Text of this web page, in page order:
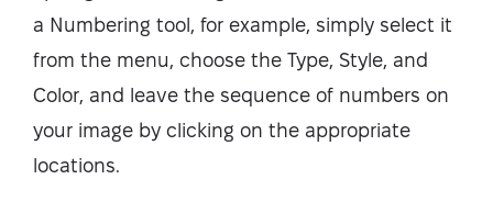
a Numbering tool, for example, simply select it
from the menu, choose the Type, Style, and
Color, and leave the sequence of numbers on
your image by clicking on the appropriate
locations.